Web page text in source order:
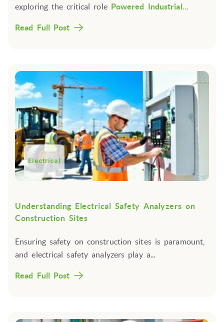
exploring the critical role Powered Industrial...
Read Full Post
Electrical
Understanding Electrical Safety Analyzers on
Construction Sites
Ensuring safety on construction sites is paramount,
and electrical safety analyzers play a...
Read Full Post